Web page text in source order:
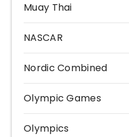
Muay Thai
NASCAR
Nordic Combined
Olympic Games
Olympics